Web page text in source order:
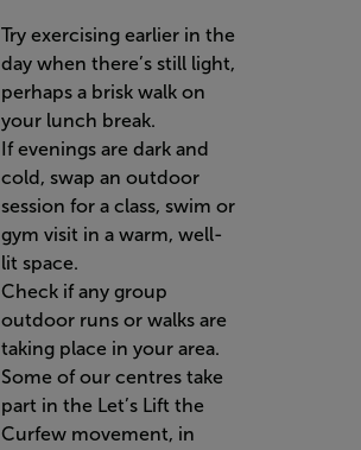
Try exercising earlier in the
day when there’s still light,
perhaps a brisk walk on
your lunch break.
If evenings are dark and
cold, swap an outdoor
session for a class, swim or
gym visit in a warm, well-
lit space.
Check if any group
outdoor runs or walks are
taking place in your area.
Some of our centres take
part in the Let’s Lift the
Curfew movement, in